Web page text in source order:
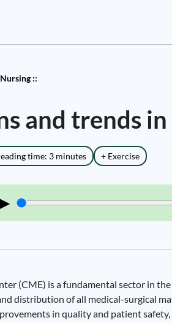
Nursing ::
and trends in
time: 3 minutes + Exercise
(CME) is a fundamental sector in
distribution of all medical-surgical
in quality and patient